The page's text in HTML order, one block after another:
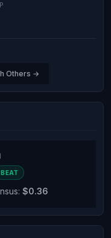
Others →
BEAT
$0.36